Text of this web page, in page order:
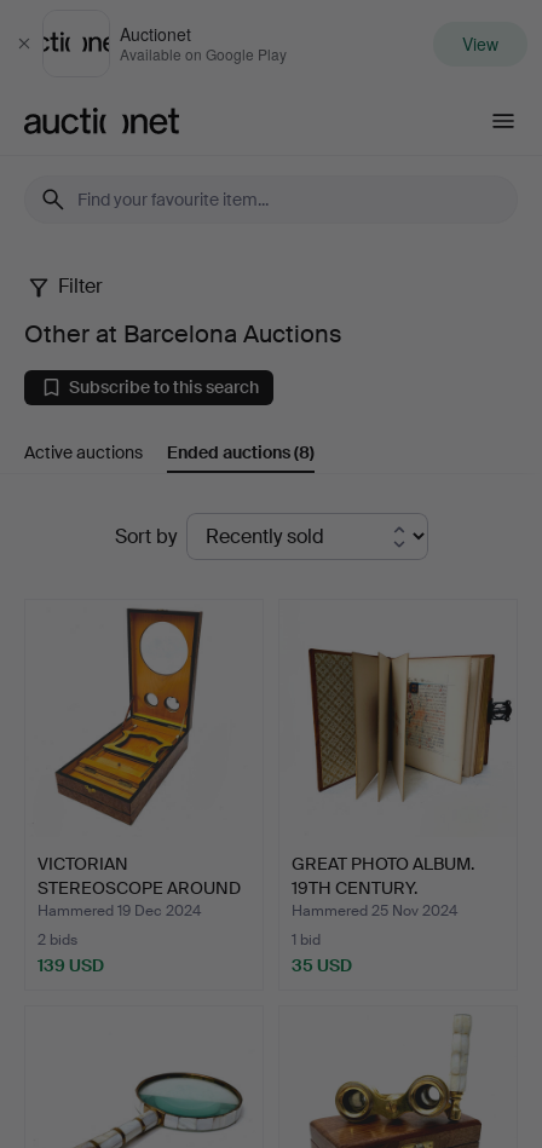
Close
Auctionet
Available on Google Play View
Other
at
Barcelona
Auctions
Filter
Other at Barcelona Auctions
Subscribe to this search
Active auctions Ended auctions(8)
Sort by
VICTORIAN
STEREOSCOPE AROUND
1900 IN ERABL…
Hammered 19 Dec 2024
2 bids
139 USD
GREAT PHOTO ALBUM.
19TH CENTURY.
Hammered 25 Nov 2024
1 bid
35 USD